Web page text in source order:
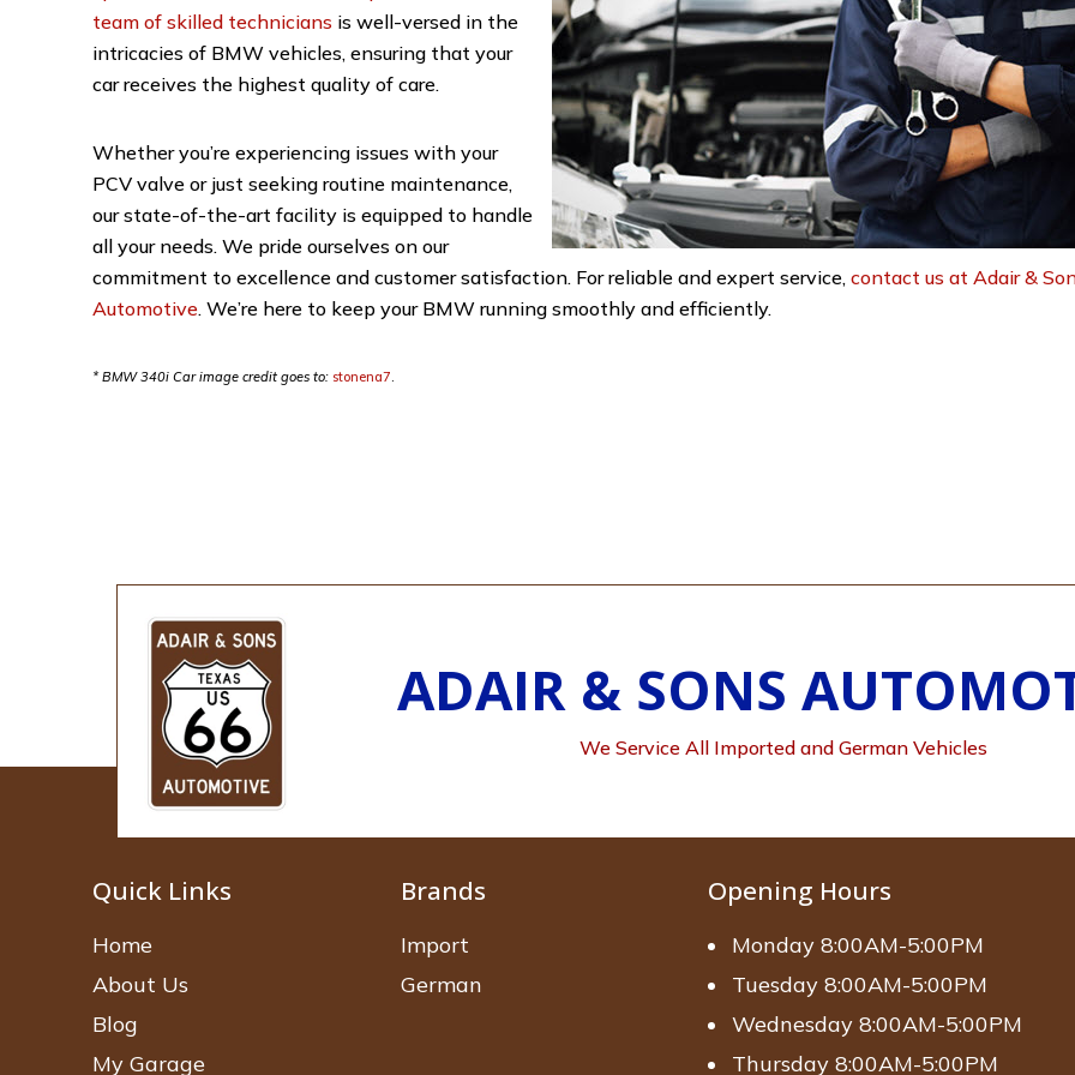
team of skilled technicians is well-versed in the
intricacies of BMW vehicles, ensuring that your
car receives the highest quality of care.
Whether you’re experiencing issues with your
PCV valve or just seeking routine maintenance,
our state-of-the-art facility is equipped to handle
all your needs. We pride ourselves on our
commitment to excellence and customer satisfaction. For reliable and expert service,contact us at Adair &
Automotive. We’re here to keep your BMW running smoothly and efficiently.
* BMW 340i Car image credit goes to: stonena7
ADAIR & SONS
We Service All Imported and German Vehicles
Quick Links
Home
About Us
Blog
My Garage
Brands
Import
German
Opening Hours
Monday 8:00AM-5:00PM
Tuesday 8:00AM-5:00PM
Wednesday 8:00AM-5:00PM
Thursday 8:00AM-5:00PM